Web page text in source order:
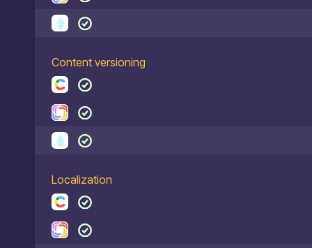
Content versioning
Localization